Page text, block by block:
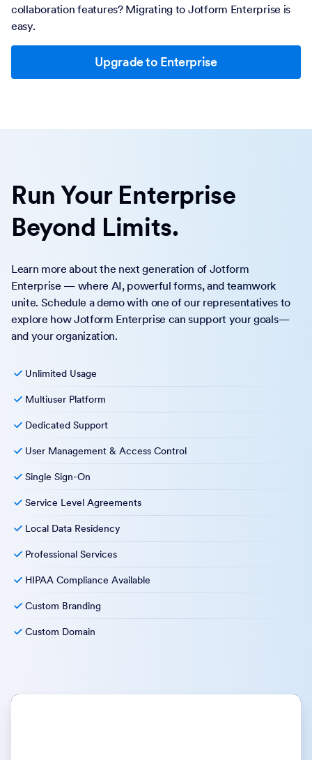
collaboration features? Migrating to Jotform Enterprise is
easy.
Upgrade to Enterprise
Run Your Enterprise
Beyond Limits.
Learn more about the next generation of Jotform
Enterprise — where AI, powerful forms, and teamwork
unite. Schedule a demo with one of our representatives to
explore how Jotform Enterprise can support your goals—
and your organization.
Unlimited Usage
Multiuser Platform
Dedicated Support
User Management & Access Control
Single Sign-On
Service Level Agreements
Local Data Residency
Professional Services
HIPAA Compliance Available
Custom Branding
Custom Domain